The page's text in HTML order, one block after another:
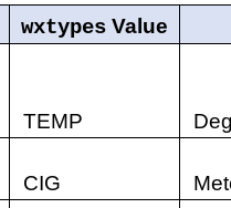
wxtypes Value
TEMP
CIG